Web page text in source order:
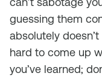
guessing them
absolutely
hard to come up
you’ve learned;